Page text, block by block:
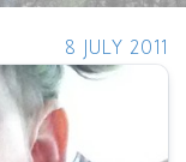
8 JULY 2011